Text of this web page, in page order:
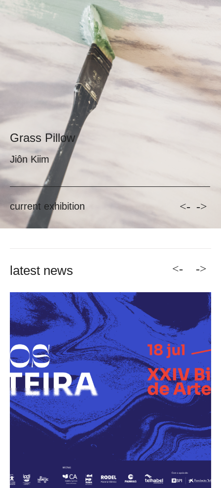
Grass Pillow
Jiôn Kiim
current exhibition <- ->
latest news <- ->